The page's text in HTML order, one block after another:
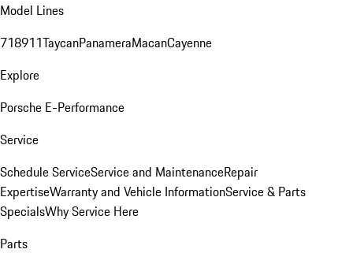
Model Lines
718911TaycanPanameraMacanCayenne
Explore
Porsche E-Performance
Service
Schedule ServiceService and MaintenanceRepair
ExpertiseWarranty and Vehicle InformationService & Parts
SpecialsWhy Service Here
Parts